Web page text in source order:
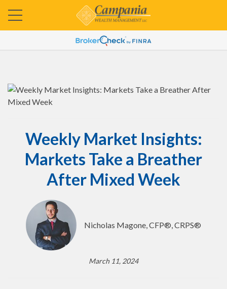
Weekly Market Insights:
Markets Take a Breather
After Mixed Week
Nicholas Magone, CFP®, CRPS®
March 11, 2024